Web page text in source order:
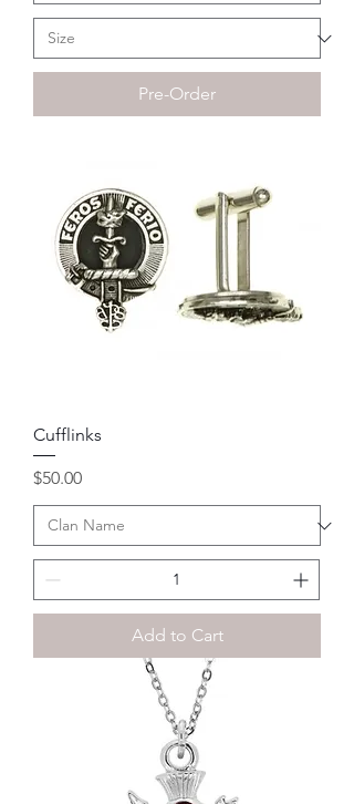
Pre-Order
Cufflinks
Price
$50.00
Add to Cart